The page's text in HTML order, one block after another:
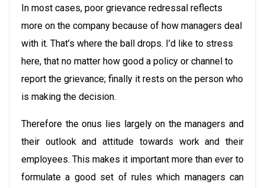
In most cases, poor grievance redressal reflects
more on the company because of how managers deal
with it. That’s where the ball drops. I’d like to stress
here, that no matter how good a policy or channel to
report the grievance; finally it rests on the person who
is making the decision.
Therefore the onus lies largely on the managers and
their outlook and attitude towards work and their
employees. This makes it important more than ever to
formulate a good set of rules which managers can